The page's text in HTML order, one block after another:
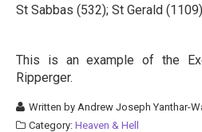
St Sabbas (532); St Gerald (1109)
This is an example of the
Ripperger.
Written byAndrew Joseph Yanthar-
Category: Heaven & Hell